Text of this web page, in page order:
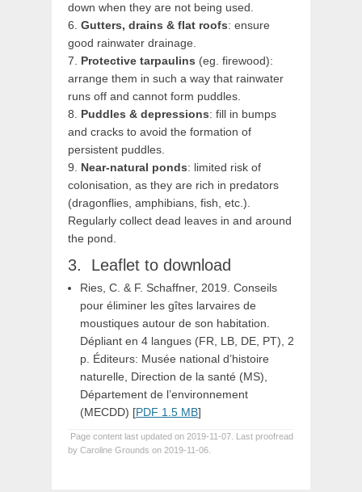
down when they are not being used.
6. Gutters, drains & flat roofs: ensure
good rainwater drainage.
7.
Protective tarpaulins (eg. firewood):
arrange them in such a way that rainwater
runs off and cannot form puddles.
8. Puddles & depressions: fill in bumps
and cracks to avoid the formation of
persistent puddles.
9. Near-natural ponds: limited risk of
colonisation, as they are rich in predators
(dragonflies, amphibians, fish, etc.).
Regularly collect dead leaves in and around
the pond.
Leaflet to download
Ries, C. & F. Schaffner, 2019. Conseils
pour éliminer les gîtes larvaires de
moustiques autour de son habitation.
Dépliant en 4 langues (FR, LB, DE, PT), 2
p. Éditeurs: Musée national d’histoire
naturelle, Direction de la santé (MS),
Département de l’environnement
(MECDD) [PDF 1.5 MB]
Page content last updated on 2019-11-07. Last proofread
by Caroline Grounds on 2019-11-06.